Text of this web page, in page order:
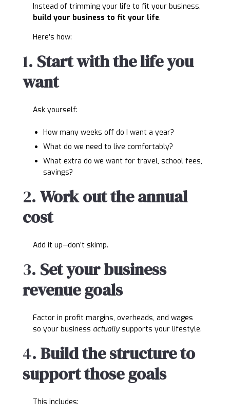
Instead of trimming your life to fit your business,
build your business to fit your life.
Here’s how:
1. Start with the life you
want
Ask yourself:
How many weeks off do I want a year?
What do we need to live comfortably?
What extra do we want for travel, school fees,
savings?
2. Work out the annual
cost
Add it up—don’t skimp.
3. Set your business
revenue goals
Factor in profit margins, overheads, and wages
so your business actually supports your lifestyle.
4. Build the structure to
support those goals
This includes: